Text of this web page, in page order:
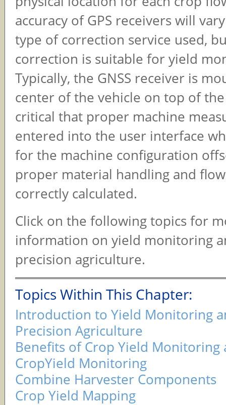
accuracy of GPS receivers will
type of correction service used,
correction is suitable for yield
Typically, the GNSS receiver is
center of the vehicle on top of
critical that proper machine
entered into the user interface
for the machine configuration
proper material handling and
correctly calculated.
Click on the following topics for
information on yield monitoring
precision agriculture.
Topics Within This Chapter:
Introduction to Yield Monitoring
Precision Agriculture
Benefits of Crop Yield Monitoring
CropYield Monitoring
Combine Harvester Components
Crop Yield Mapping